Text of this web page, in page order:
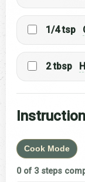
1/4 tsp
2 tbsp
Cook Mode
0 of 3 steps